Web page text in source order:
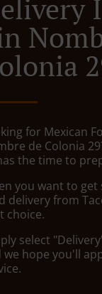
for Mexican
de Colonia
the time to
you want to get
delivery from
choice.
select
we hope you'll